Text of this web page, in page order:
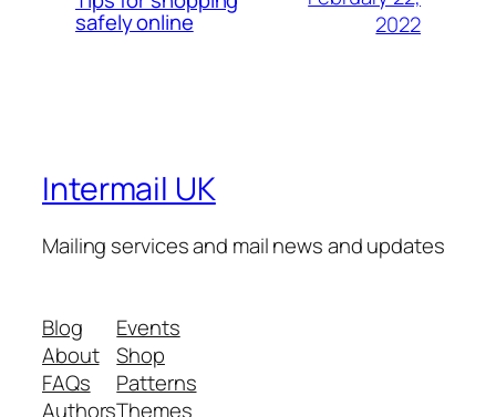
safely online
2022
Intermail UK
Mailing services and mail news and updates
Blog
About
FAQs
Authors
Events
Shop
Patterns
Themes